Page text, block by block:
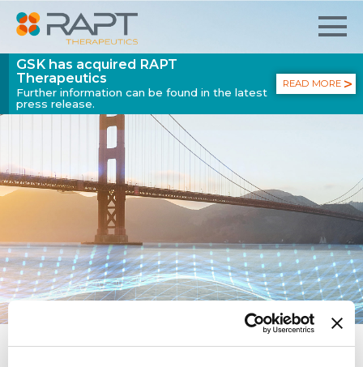
GSK has acquired RAPT
Therapeutics
Further information can be found in the latest
press release.
READ MORE